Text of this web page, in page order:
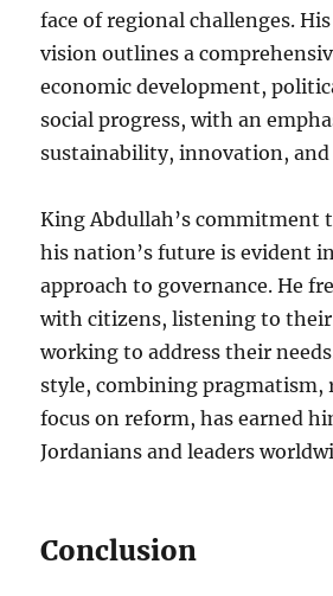
face of regional challenges. His
vision outlines a
economic development,
social progress, with an
sustainability, innovation,
King Abdullah’s commitment
his nation’s future is evident
approach to governance. He
with citizens, listening to their
working to address their
style, combining pragmatism,
focus on reform, has earned
Jordanians and leaders
Conclusion